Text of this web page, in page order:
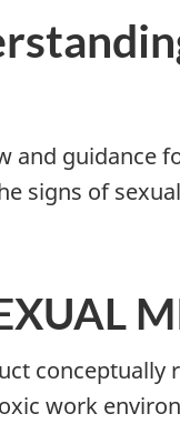
and guidance
signs of
work